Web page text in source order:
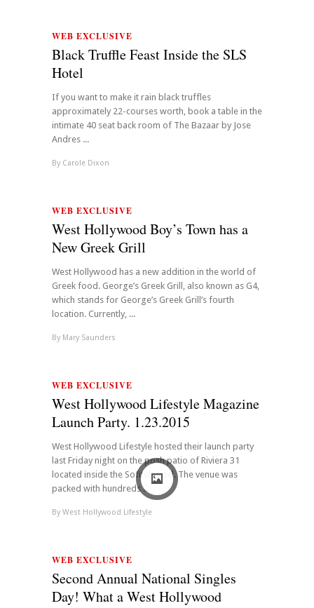
WEB EXCLUSIVE
Black Truffle Feast Inside the SLS
Hotel
If you want to make it rain black truffles
approximately 22-courses worth, book a table in the
intimate 40 seat back room of The Bazaar by Jose
Andres ...
By Carole Dixon
WEB EXCLUSIVE
West Hollywood Boy’s Town has a
New Greek Grill
West Hollywood has a new addition in the world of
Greek food. George’s Greek Grill, also known as G4,
which stands for George’s Greek Grill’s fourth
location. Currently, ...
By Mary Saunders
WEB EXCLUSIVE
West Hollywood Lifestyle Magazine
Launch Party. 1.23.2015
West Hollywood Lifestyle hosted their launch party
last Friday night on the posh patio of Riviera 31
located inside the Sofitel Hotel. The venue was
packed with hundreds ...
By West Hollywood Lifestyle
WEB EXCLUSIVE
Second Annual National Singles
Day! What a West Hollywood